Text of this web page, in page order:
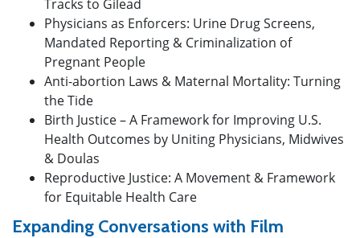
Tracks to Gilead
Physicians as Enforcers: Urine Drug Screens,
Mandated Reporting & Criminalization of
Pregnant People
Anti-abortion Laws & Maternal Mortality: Turning
the Tide
Birth Justice – A Framework for Improving U.S.
Health Outcomes by Uniting Physicians, Midwives
& Doulas
Reproductive Justice: A Movement & Framework
for Equitable Health Care
Expanding Conversations with Film